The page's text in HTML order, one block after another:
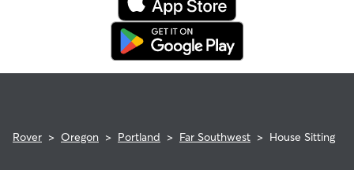
Rover > Oregon > Portland > Far Southwest > House Sitting